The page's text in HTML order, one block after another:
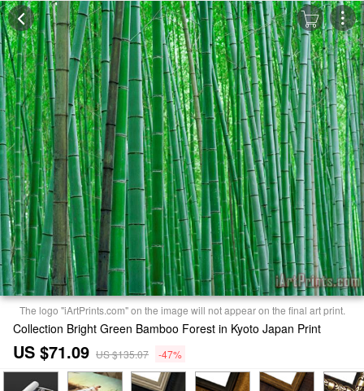
The logo "iArtPrints.com" on the image will not appear on the final art print.
Collection Bright Green Bamboo Forest in Kyoto Japan Print
US $71.09 US $135.07 -47%